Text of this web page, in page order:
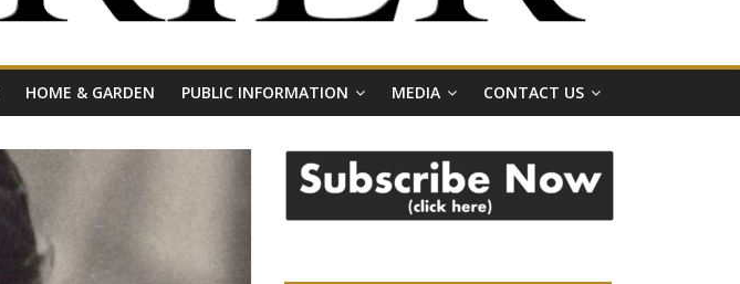
HOME & GARDEN PUBLIC INFORMATION MEDIA CONTACT US